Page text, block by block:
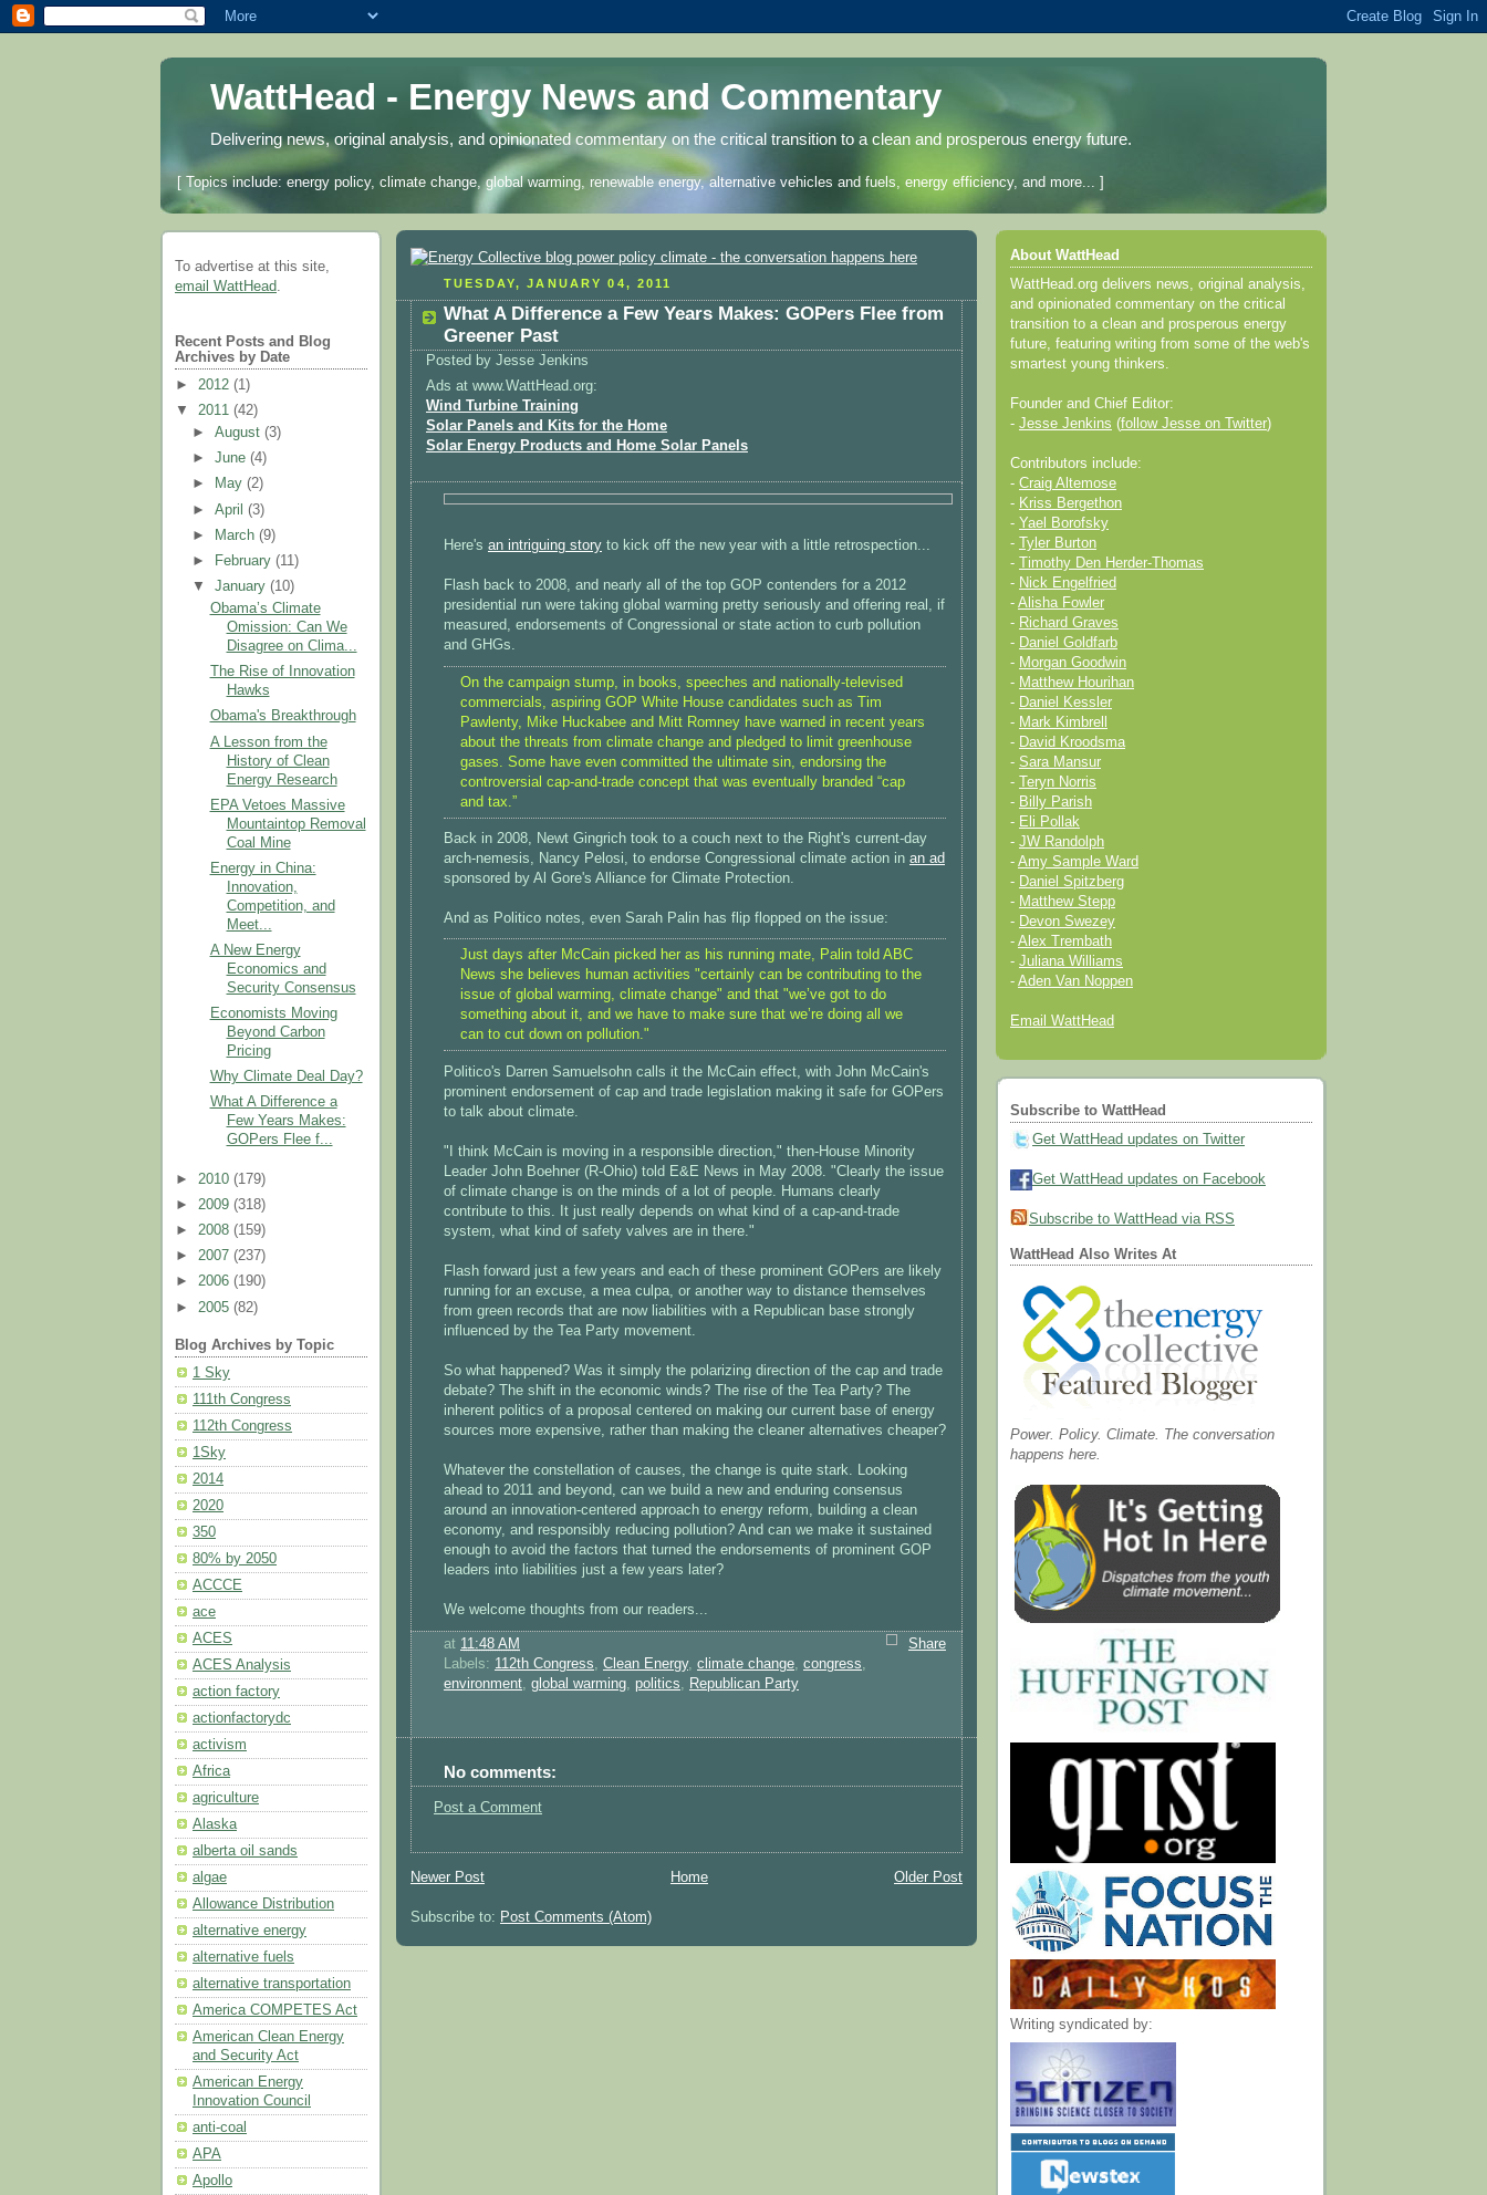
WattHead - Energy News and Commentary
Delivering news, original analysis, and opinionated commentary on the critical transition to a clean and prosperous energy future.
[ Topics include: energy policy, climate change, global warming, renewable energy, alternative vehicles and fuels, energy efficiency, and more... ]
To advertise at this site,
email WattHead.
Recent Posts and Blog
Archives by Date
► 2012 (1)
▼ 2011 (42)
►August(3)
►June(4)
►
May(2)
►April(3)
►
March(9)
►
February(11)
▼January(10)
Obama’s Climate
Omission: Can We
Disagree on Clima...
The Rise of Innovation
Hawks
Obama's Breakthrough
A Lesson from the
History of Clean
Energy Research
EPA Vetoes Massive
Mountaintop Removal
Coal Mine
Energy in China:
Innovation,
Competition, and
Meet...
A New Energy
Economics and
Security Consensus
Economists Moving
Beyond Carbon
Pricing
Why Climate Deal Day?
What A Difference a
Few Years Makes:
GOPers Flee f...
► 2010 (179)
► 2009 (318)
► 2008 (159)
► 2007 (237)
► 2006 (190)
► 2005 (82)
Blog Archives by Topic
1 Sky
111th Congress
112th Congress
1Sky
2014
2020
350
80% by 2050
ACCCE
ace
ACES
ACES Analysis
action factory
actionfactorydc
activism
Africa
agriculture
Alaska
alberta oil sands
algae
Allowance Distribution
alternative energy
alternative fuels
alternative transportation
America COMPETES Act
American Clean Energy
and Security Act
American Energy
Innovation Council
anti-coal
APA
Apollo
TUESDAY, JANUARY 04, 2011
What A Difference a Few Years Makes: GOPers Flee from
Greener Past
Posted by Jesse Jenkins
Ads at www.WattHead.org:
Wind Turbine Training
Solar Panels and Kits for the Home
Solar Energy Products and Home Solar Panels
Here's an intriguing story to kick off the new year with a little retrospection...
Flash back to 2008, and nearly all of the top GOP contenders for a 2012
presidential run were taking global warming pretty seriously and offering real, if
measured, endorsements of Congressional or state action to curb pollution
and GHGs.
On the campaign stump, in books, speeches and nationally-televised
commercials, aspiring GOP White House candidates such as Tim
Pawlenty, Mike Huckabee and Mitt Romney have warned in recent years
about the threats from climate change and pledged to limit greenhouse
gases. Some have even committed the ultimate sin, endorsing the
controversial cap-and-trade concept that was eventually branded “cap
and tax.”
Back in 2008, Newt Gingrich took to a couch next to the Right's current-day
arch-nemesis, Nancy Pelosi, to endorse Congressional climate action in an ad
sponsored by Al Gore's Alliance for Climate Protection.
And as Politico notes, even Sarah Palin has flip flopped on the issue:
Just days after McCain picked her as his running mate, Palin told ABC
News she believes human activities "certainly can be contributing to the
issue of global warming, climate change" and that "we’ve got to do
something about it, and we have to make sure that we’re doing all we
can to cut down on pollution."
Politico's Darren Samuelsohn calls it the McCain effect, with John McCain's
prominent endorsement of cap and trade legislation making it safe for GOPers
to talk about climate.
"I think McCain is moving in a responsible direction," then-House Minority
Leader John Boehner (R-Ohio) told E&E News in May 2008. "Clearly the issue
of climate change is on the minds of a lot of people. Humans clearly
contribute to this. It just really depends on what kind of a cap-and-trade
system, what kind of safety valves are in there."
Flash forward just a few years and each of these prominent GOPers are likely
running for an excuse, a mea culpa, or another way to distance themselves
from green records that are now liabilities with a Republican base strongly
influenced by the Tea Party movement.
So what happened? Was it simply the polarizing direction of the cap and trade
debate? The shift in the economic winds? The rise of the Tea Party? The
inherent politics of a proposal centered on making our current base of energy
sources more expensive, rather than making the cleaner alternatives cheaper?
Whatever the constellation of causes, the change is quite stark. Looking
ahead to 2011 and beyond, can we build a new and enduring consensus
around an innovation-centered approach to energy reform, building a clean
economy, and responsibly reducing pollution? And can we make it sustained
enough to avoid the factors that turned the endorsements of prominent GOP
leaders into liabilities just a few years later?
We welcome thoughts from our readers...
Share
at 11:48 AM
Labels: 112th Congress, Clean Energy, climate change, congress,
environment, global warming, politics, Republican Party
No comments:
Post a Comment
Newer Post Older Post
Home
Subscribe to: Post Comments (Atom)
About WattHead
WattHead.org delivers news, original analysis,
and opinionated commentary on the critical
transition to a clean and prosperous energy
future, featuring writing from some of the web's
smartest young thinkers.
Founder and Chief Editor:
- Jesse Jenkins (follow Jesse on Twitter)
Contributors include:
- Craig Altemose
- Kriss Bergethon
- Yael Borofsky
-
Tyler Burton
-
Timothy Den Herder-Thomas
- Nick Engelfried
- Alisha Fowler
- Richard Graves
- Daniel Goldfarb
- Morgan Goodwin
- Matthew Hourihan
- Daniel Kessler
- Mark Kimbrell
- David Kroodsma
- Sara Mansur
-
Teryn Norris
- Billy Parish
- Eli Pollak
- JW Randolph
- Amy Sample Ward
- Daniel Spitzberg
- Matthew Stepp
- Devon Swezey
- Alex Trembath
- Juliana Williams
- Aden Van Noppen
Email WattHead
Subscribe to WattHead
Get WattHead updates on Twitter
Get WattHead updates on Facebook
Subscribe to WattHead via RSS
WattHead Also Writes At
Power. Policy. Climate. The conversation
happens here.
Writing syndicated by: